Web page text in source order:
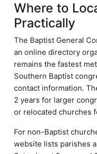
Where to
Practically
The Baptist General
an online directory
remains the fastest
Southern Baptist
contact information.
2 years for larger
or relocated churches
For non-Baptist
website lists parishes